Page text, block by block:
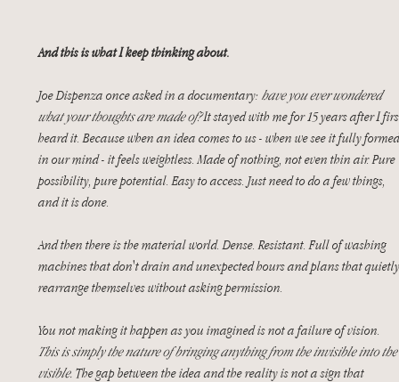
And this is what I keep thinking about.
Joe Dispenza once asked in a documentary: have you ever wondered
what your thoughts are made of? It stayed with me for 15 years after I
heard it. Because when an idea comes to us - when we see it fully
in our mind - it feels weightless. Made of nothing, not even thin air. Pure
possibility, pure potential. Easy to access. Just need to do a few things,
and it is done.
And then there is the material world. Dense. Resistant. Full of washing
machines that don't drain and unexpected hours and plans that
rearrange themselves without asking permission.
You not making it happen as you imagined is not a failure of vision.
This is simplythe nature of bringing anything from the invisible into the
visible. The gap between the idea and the reality is not a sign that